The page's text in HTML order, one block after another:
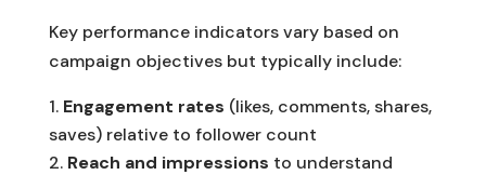
Key performance indicators vary based on
campaign objectives but typically include:
Engagement rates (likes, comments, shares,
saves) relative to follower count
Reach and impressions to understand